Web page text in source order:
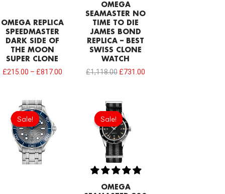
OMEGA REPLICA
SPEEDMASTER
DARK SIDE OF
THE MOON
SUPER CLONE
£215.00 – £817.00
OMEGA
SEAMASTER NO
TIME TO DIE
JAMES BOND
REPLICA – BEST
SWISS CLONE
WATCH
£1,118.00 £731.00
Sale!
Sale!
Original
price
was:
£301.00.
Sale!
Sale!
OMEGA
Original
price
was:
£301.00.